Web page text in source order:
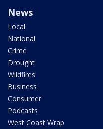
News
Local
National
Crime
Drought
Wildfires
Business
Consumer
Podcasts
West Coast Wrap